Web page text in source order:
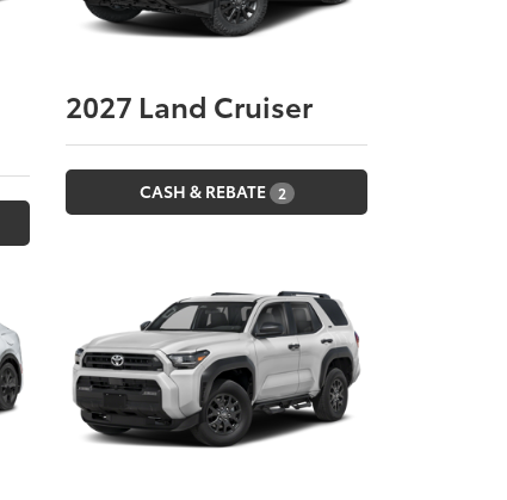
2027 Land Cruiser
CASH & REBATE 2